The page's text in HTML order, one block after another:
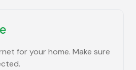
for your home. Make sure